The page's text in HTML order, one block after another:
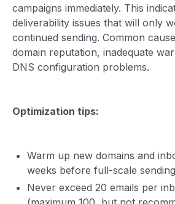
campaigns immediately. This
deliverability issues that will only
continued sending. Common
domain reputation, inadequate
DNS configuration problems.
Optimization tips:
Warm up new domains and
weeks before full-scale sending
Never exceed 20 emails per